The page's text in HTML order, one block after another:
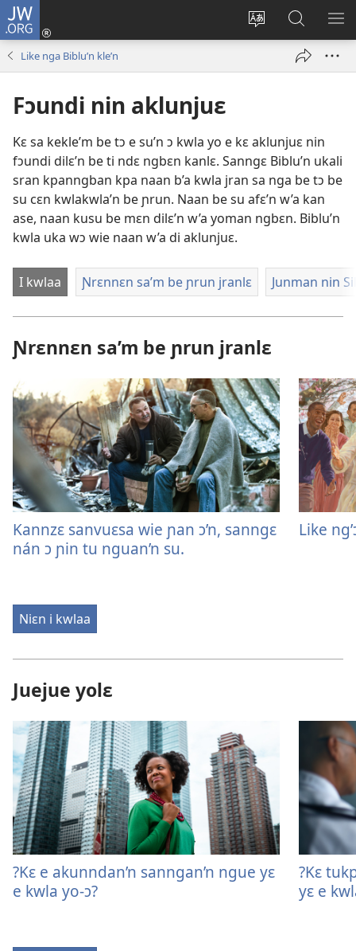
JW.ORG
Kaci
aniɛn'n
Wlu
nun
Kunndɛ
JW.ORG
su
Like nga Biblu’n kle’n
Fɔundi nin aklunjuɛ
Kɛ sa kekle’m be tɔ e su’n ɔ kwla yo e kɛ aklunjuɛ nin
fɔundi dilɛ’n be ti ndɛ ngbɛn kanlɛ. Sanngɛ Biblu’n ukali
sran kpanngban kpa naan b’a kwla jran sa nga be tɔ be
su cɛn kwlakwla’n be ɲrun. Naan be su afɛ’n w’a kan
ase, naan kusu be mɛn dilɛ’n w’a yoman ngbɛn. Biblu’n
kwla uka wɔ wie naan w’a di aklunjuɛ.
I kwlaa Ɲrɛnnɛn sa’m be ɲrun jranlɛ Junman nin
Ɲrɛnnɛn sa’m be ɲrun jranlɛ
Kannzɛ sanvuɛsa wie ɲan ɔ’n, sanngɛ
nán ɔ ɲin tu nguan’n su.
Like
Niɛn i kwlaa
Juejue yolɛ
?Kɛ e akunndan’n sanngan’n ngue yɛ
e kwla yo-ɔ?
?Kɛ
yɛ e